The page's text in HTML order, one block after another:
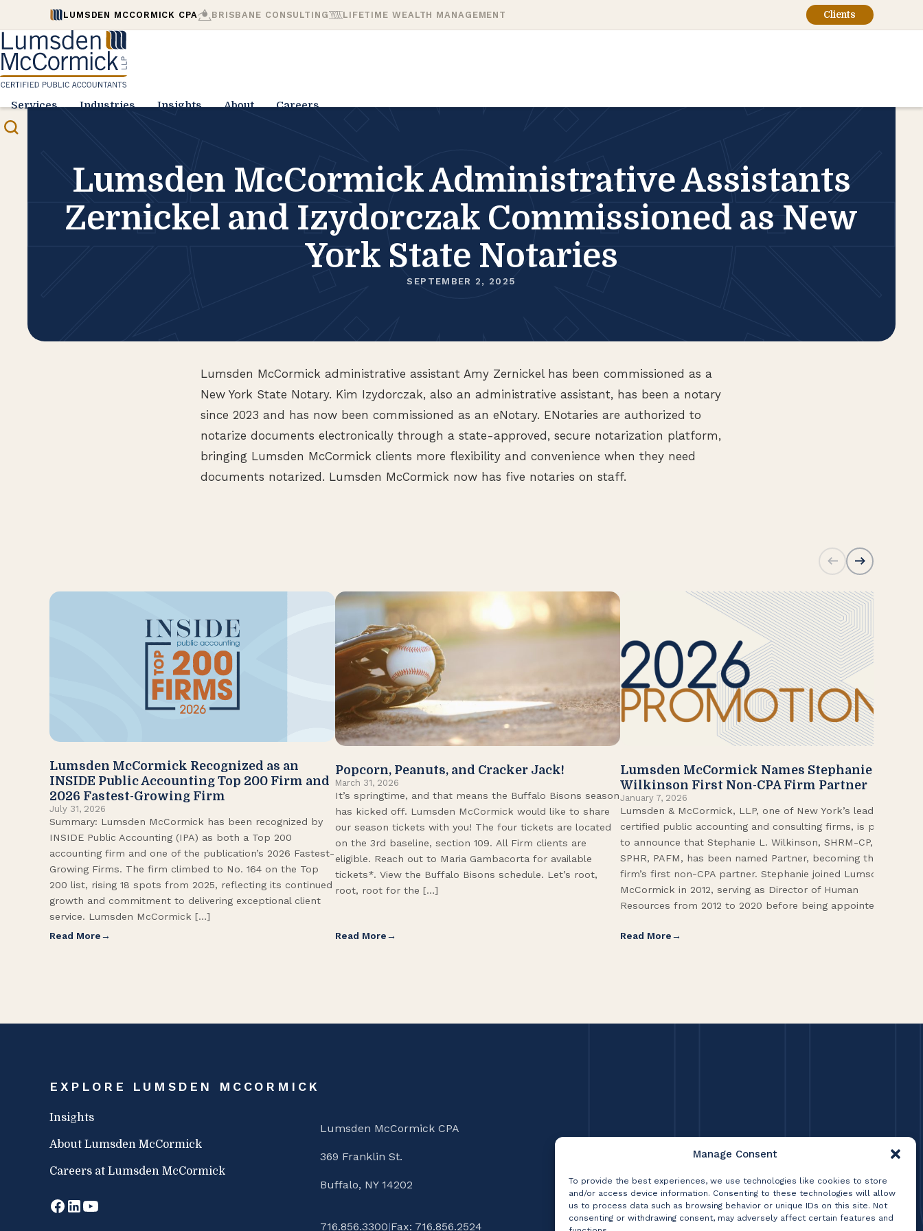
Manage Consent
To provide the best experiences, we use technologies like cookies to store
and/or access device information. Consenting to these technologies will allow
us to process data such as browsing behavior or unique IDs on this site. Not
consenting or withdrawing consent, may adversely affect certain features and
LUMSDEN MCCORMICK CPA BRISBANE CONSULTING LIFETIME WEALTH MANAGEMENT Clients
Services Industries Insights About Careers
Lumsden McCormick Administrative Assistants
Zernickel and Izydorczak Commissioned as New
York State Notaries
SEPTEMBER 2, 2025
Lumsden McCormick administrative assistant Amy Zernickel has been commissioned as a
New York State Notary. Kim Izydorczak, also an administrative assistant, has been a notary
since 2023 and has now been commissioned as an eNotary. ENotaries are authorized to
notarize documents electronically through a state-approved, secure notarization platform,
bringing Lumsden McCormick clients more flexibility and convenience when they need
documents notarized. Lumsden McCormick now has five notaries on staff.
Lumsden McCormick Recognized as an
INSIDE Public Accounting Top 200 Firm and
2026 Fastest-Growing Firm
July 31, 2026
Summary: Lumsden McCormick has been recognized by
INSIDE Public Accounting (IPA) as both a Top 200
accounting firm and one of the publication’s 2026 Fastest-
Growing Firms. The firm climbed to No. 164 on the Top
200 list, rising 18 spots from 2025, reflecting its continued
growth and commitment to delivering exceptional client
service. Lumsden McCormick […]
Read More
Popcorn, Peanuts, and Cracker Jack!
March 31, 2026
It’s springtime, and that means the Buffalo Bisons season
has kicked off. Lumsden McCormick would like to share
our season tickets with you! The four tickets are located
on the 3rd baseline, section 109. All Firm clients are
eligible. Reach out to Maria Gambacorta for available
tickets*. View the Buffalo Bisons schedule. Let’s root,
root, root for the […]
Read More
Lumsden McCormick Names Stephanie
Wilkinson First Non-CPA Firm Partner
January 7, 2026
Lumsden & McCormick, LLP, one of New York’s leading
certified public accounting and consulting firms, is proud
to announce that Stephanie L. Wilkinson, SHRM-CP,
SPHR, PAFM, has been named Partner, becoming the
firm’s first non-CPA partner. Stephanie joined Lumsden
McCormick in 2012, serving as Director of Human
Resources from 2012 to 2020 before being appointed […]
Read More
EXPLORE LUMSDEN MCCORMICK
Insights
About Lumsden McCormick
Careers at Lumsden McCormick
Lumsden McCormick CPA
369 Franklin St.
Buffalo, NY 14202
716.856.3300|Fax: 716.856.2524